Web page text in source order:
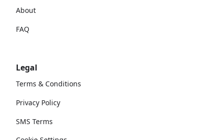
About
FAQ
Legal
Terms & Conditions
Privacy Policy
SMS Terms